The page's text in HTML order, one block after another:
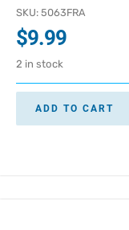
SKU: 5063FRA
$9.99
2 in stock
ADD TO CART